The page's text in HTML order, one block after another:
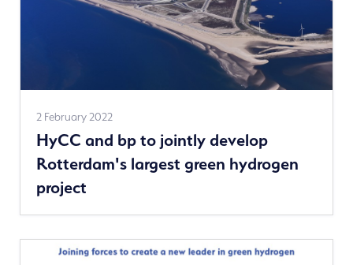
2 February 2022
HyCC and bp to jointly develop
Rotterdam's largest green hydrogen
project
See
more
news